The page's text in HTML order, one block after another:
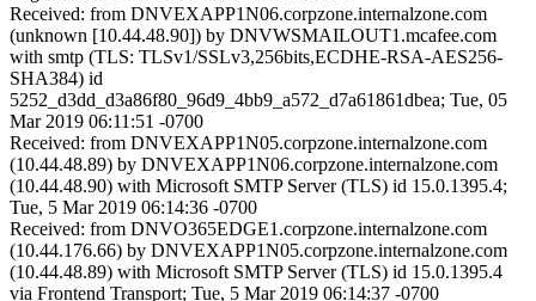
Received: from DNVEXAPP1N06.corpzone.internalzone.com
(unknown [10.44.48.90]) by DNVWSMAILOUT1.mcafee.com
with smtp (TLS: TLSv1/SSLv3,256bits,ECDHE-RSA-AES256-
SHA384) id
5252_d3dd_d3a86f80_96d9_4bb9_a572_d7a61861dbea; Tue, 05
Mar 2019 06:11:51 -0700
Received: from DNVEXAPP1N05.corpzone.internalzone.com
(10.44.48.89) by DNVEXAPP1N06.corpzone.internalzone.com
(10.44.48.90) with Microsoft SMTP Server (TLS) id 15.0.1395.4;
Tue, 5 Mar 2019 06:14:36 -0700
Received: from DNVO365EDGE1.corpzone.internalzone.com
(10.44.176.66) by DNVEXAPP1N05.corpzone.internalzone.com
(10.44.48.89) with Microsoft SMTP Server (TLS) id 15.0.1395.4
via Frontend Transport; Tue, 5 Mar 2019 06:14:37 -0700